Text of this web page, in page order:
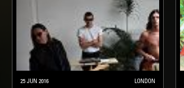
25 JUN 2016 LONDON